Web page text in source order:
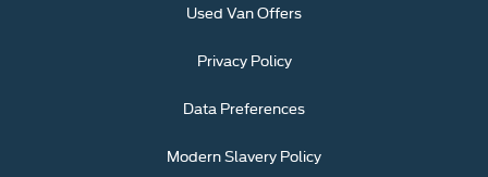
Used Van Offers
Privacy Policy
Data Preferences
Modern Slavery Policy